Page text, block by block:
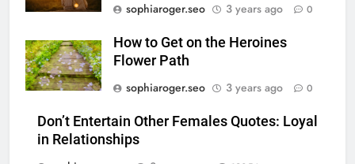
sophiaroger.seo
3 years ago 0
How to Get on the Heroines
Flower Path
sophiaroger.seo
3 years ago 0
Don’t Entertain Other Females Quotes: Loyal
in Relationships